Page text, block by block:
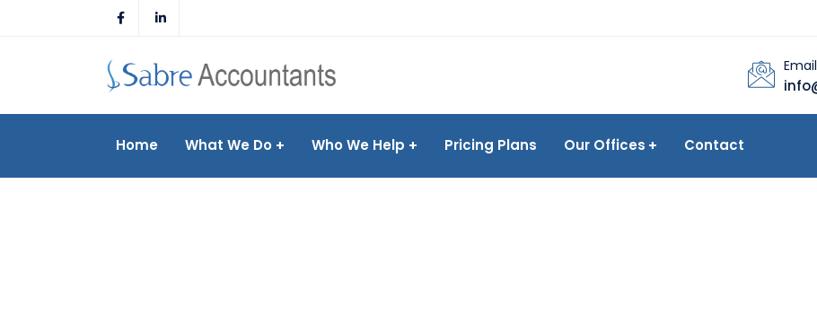
Home What We Do Who We Help Pricing Plans Our Offices Contact